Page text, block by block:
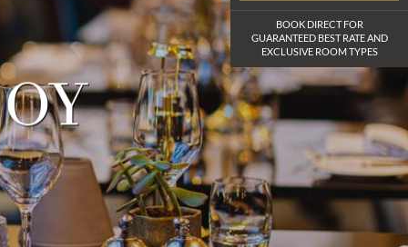
BOOK DIRECT FOR
GUARANTEED BEST RATEAND
EXCLUSIVE ROOM TYPES